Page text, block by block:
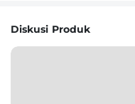
Diskusi Produk